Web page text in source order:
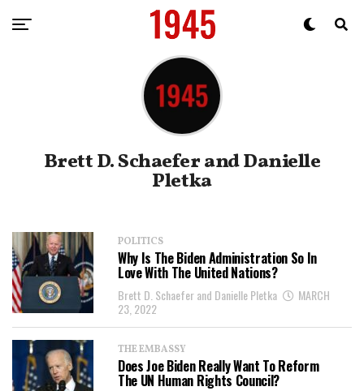
Brett D. Schaefer and Danielle
Pletka
POLITICS
Why Is The Biden Administration So In
Love With The United Nations?
Brett D. Schaefer and Danielle Pletka
MARCH
23, 2022
THE EMBASSY
Does Joe Biden Really Want To Reform
The UN Human Rights Council?